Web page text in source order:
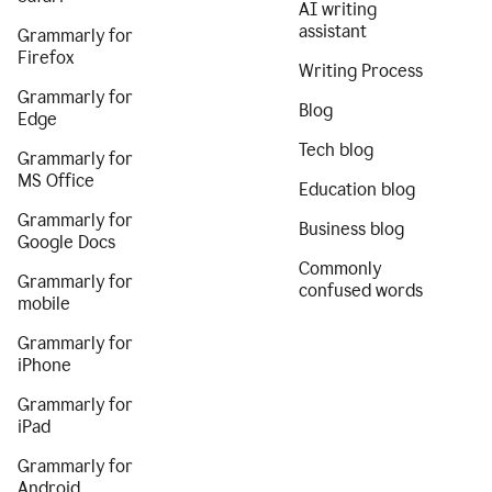
Grammarly for
Firefox
Grammarly for
Edge
Grammarly for
MS Office
Grammarly for
Google Docs
Grammarly for
mobile
Grammarly for
iPhone
Grammarly for
iPad
Grammarly for
AI writing
assistant
Writing Process
Blog
Tech blog
Education blog
Business blog
Commonly
confused words